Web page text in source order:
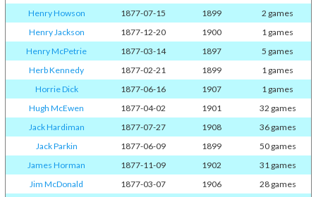
Henry Howson
1877-07-15 1899
2 games
Henry Jackson
1877-12-20 1900
1 games
Henry McPetrie
1877-03-14 1897
5 games
Herb Kennedy
1877-02-21 1899
1 games
Horrie Dick
1877-06-16 1907
1 games
Hugh McEwen
1877-04-02 1901
32 games
Jack Hardiman
1877-07-27 1908
36 games
Jack Parkin
1877-06-09 1899
50 games
James Horman
1877-11-09 1902
31 games
Jim McDonald
1877-03-07 1906
28 games